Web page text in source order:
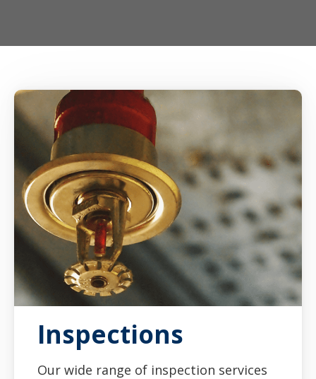
Inspections
Our wide range of inspection services